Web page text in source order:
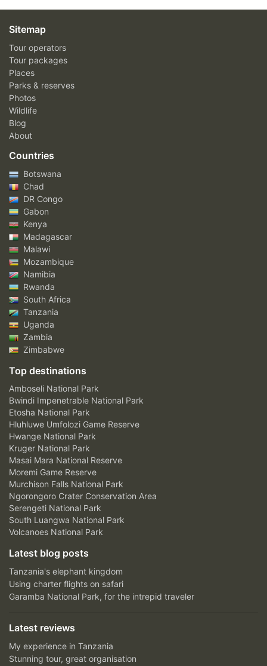
Sitemap
Tour operators
Tour packages
Places
Parks & reserves
Photos
Wildlife
Blog
About
Countries
Botswana
Chad
DR Congo
Gabon
Kenya
Madagascar
Malawi
Mozambique
Namibia
Rwanda
South Africa
Tanzania
Uganda
Zambia
Zimbabwe
Top destinations
Amboseli National Park
Bwindi Impenetrable National Park
Etosha National Park
Hluhluwe Umfolozi Game Reserve
Hwange National Park
Kruger National Park
Masai Mara National Reserve
Moremi Game Reserve
Murchison Falls National Park
Ngorongoro Crater Conservation Area
Serengeti National Park
South Luangwa National Park
Volcanoes National Park
Latest blog posts
Tanzania's elephant kingdom
Using charter flights on safari
Garamba National Park, for the intrepid traveler
Latest reviews
My experience in Tanzania
Stunning tour, great organisation